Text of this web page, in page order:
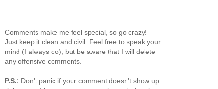
Comments make me feel special, so go crazy!
Just keep it clean and civil. Feel free to speak your
mind (I always do), but be aware that I will delete
any offensive comments.
P.S.: Don't panic if your comment doesn't show up